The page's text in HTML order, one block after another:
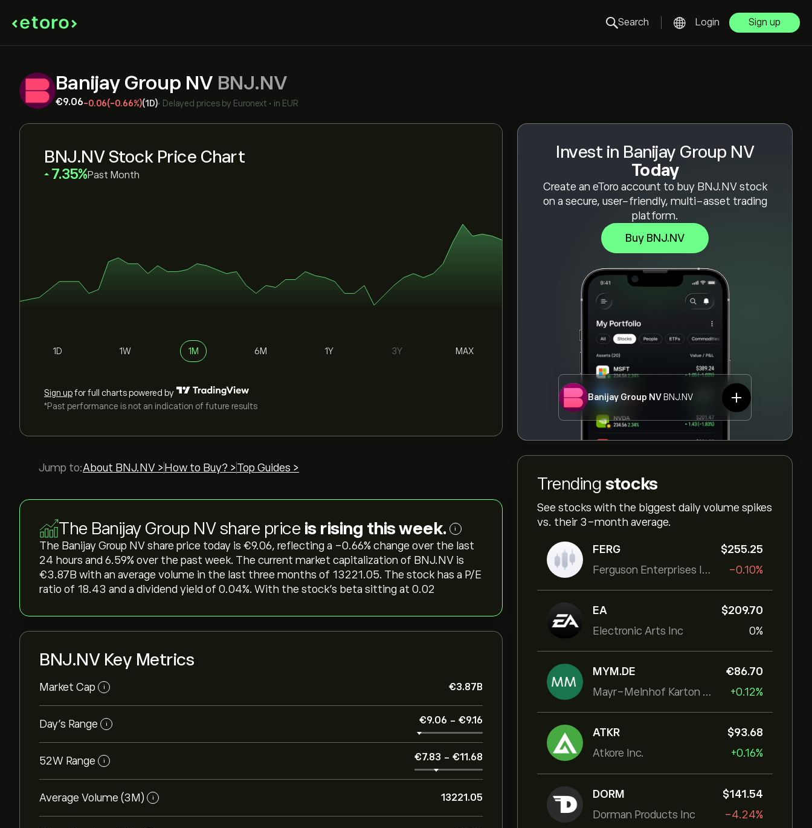
Search Login Sign up
Banijay Group NV BNJ.NV
‎€‎9.06-0.06(-0.66%)(1D)• Delayed prices by Euronext • in EUR
Invest in Banijay Group NV
Today
Create an eToro account to buy BNJ.NV stock
on a secure, user-friendly, multi-asset trading
platform.
Buy BNJ.NV
Banijay Group NV BNJ.NV
Trending stocks
See stocks with the biggest daily volume spikes
vs. their 3-month average.
FERG
Ferguson Enterprises Inc
‎$‎255.25
-0.10%
EA
Electronic Arts Inc
‎$‎209.70
0%
MYM.DE
Mayr-Melnhof Karton AG
‎€‎86.70
+0.12%
ATKR
Atkore Inc.
‎$‎93.68
+0.16%
DORM
Dorman Products Inc
‎$‎141.54
-4.24%
BNJ.NV Stock Price Chart
‎7.35‎ Past Month
1D 1W 1M 6M 1Y 3Y MAX
Sign upfor full charts powered by
*Past performance is not an indication of future results
Jump to:About BNJ.NV > How to Buy? > Top Guides >
The Banijay Group NV share price is rising this week. i
The Banijay Group NV share price today is ‎€‎9.06, reflecting a ‎-0.66‎% change over the last
24 hours and ‎6.59‎% over the past week. The current market capitalization of BNJ.NV is
‎€‎3.87B with an average volume in the last three months of 13221.05. The stock has a P/E
ratio of 18.43 and a dividend yield of 0.04%. With the stock’s beta sitting at 0.02
BNJ.NV Key Metrics
Market Cap i ‎€‎3.87B
Day’s Range i ‎€‎9.06 - ‎€‎9.16
52W Range i ‎€‎7.83 - ‎€‎11.68
Average Volume (3M) i 13221.05